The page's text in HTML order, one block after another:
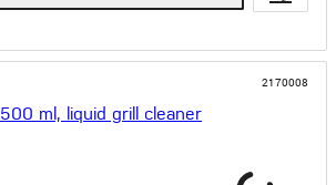
2170008
500 ml, liquid grill cleaner